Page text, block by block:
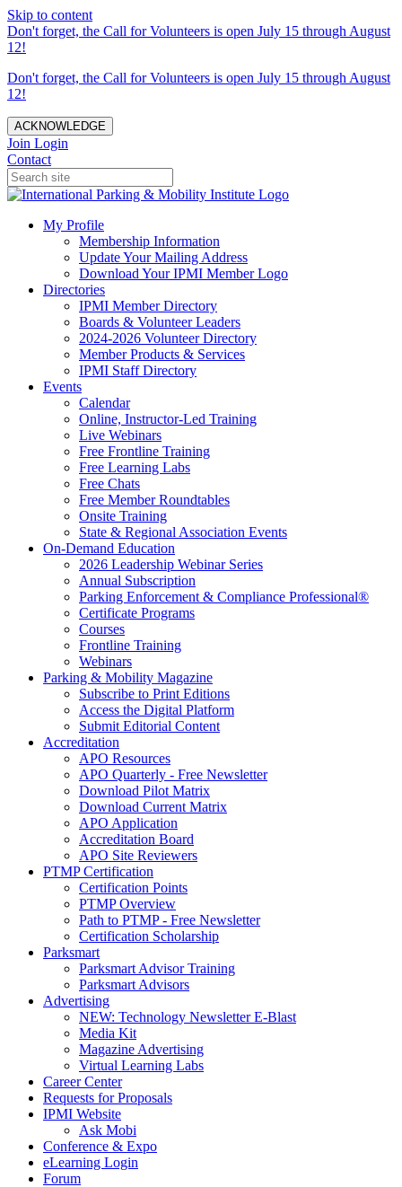
Skip to content
Don't forget, the Call for Volunteers is open July 15 through August
12!
Don't forget, the Call for Volunteers is open July 15 through August
12!
ACKNOWLEDGE
Join Login
Contact
My Profile
Membership Information
Update Your Mailing Address
Download Your IPMI Member Logo
Directories
IPMI Member Directory
Boards & Volunteer Leaders
2024-2026 Volunteer Directory
Member Products & Services
IPMI Staff Directory
Events
Calendar
Online, Instructor-Led Training
Live Webinars
Free Frontline Training
Free Learning Labs
Free Chats
Free Member Roundtables
Onsite Training
State & Regional Association Events
On-Demand Education
2026 Leadership Webinar Series
Annual Subscription
Parking Enforcement & Compliance Professional®
Certificate Programs
Courses
Frontline Training
Webinars
Parking & Mobility Magazine
Subscribe to Print Editions
Access the Digital Platform
Submit Editorial Content
Accreditation
APO Resources
APO Quarterly - Free Newsletter
Download Pilot Matrix
Download Current Matrix
APO Application
Accreditation Board
APO Site Reviewers
PTMP Certification
Certification Points
PTMP Overview
Path to PTMP - Free Newsletter
Certification Scholarship
Parksmart
Parksmart Advisor Training
Parksmart Advisors
Advertising
NEW: Technology Newsletter E-Blast
Media Kit
Magazine Advertising
Virtual Learning Labs
Career Center
Requests for Proposals
IPMI Website
Ask Mobi
Conference & Expo
eLearning Login
Forum